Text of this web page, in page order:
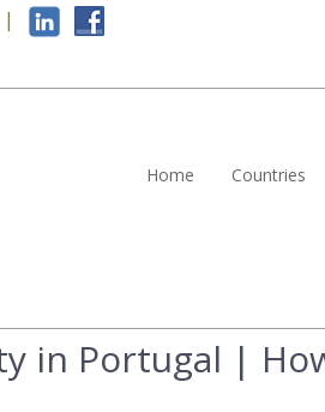
|
Home Countries
in Portugal |